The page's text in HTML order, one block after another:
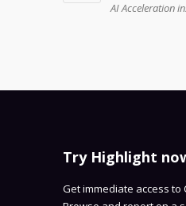
AI Acceleration
Try Highlight
Get immediate access to